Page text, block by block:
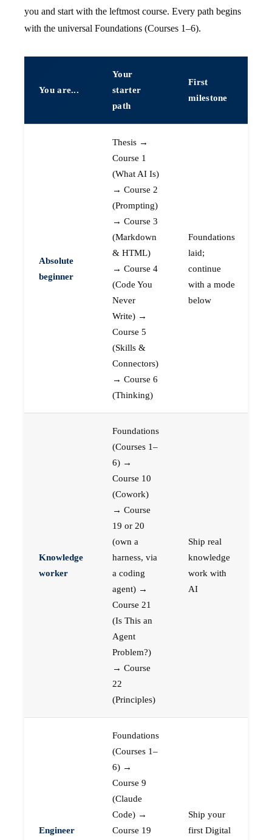
you and start with the leftmost course. Every path begins
with the universal Foundations (Courses 1–6).
You are...
Your
starter
path
First
milestone
Absolute
beginner
Thesis →
Course 1
(What AI Is)
→ Course 2
(Prompting)
→ Course 3
(Markdown
& HTML)
→ Course 4
(Code You
Never
Write) →
Course 5
(Skills &
Connectors)
→ Course 6
(Thinking)
Foundations
laid;
continue
with a mode
below
Knowledge
worker
Foundations
(Courses 1–
6) →
Course 10
(Cowork)
→ Course
19 or 20
(own a
harness, via
a coding
agent) →
Course 21
(Is This an
Agent
Problem?)
→ Course
22
(Principles)
Ship real
knowledge
work with
AI
Engineer
Foundations
(Courses 1–
6) →
Course 9
(Claude
Code) →
Course 19
Ship your
first Digital